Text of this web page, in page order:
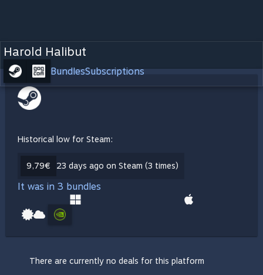
Harold Halibut
BundlesSubscriptions
Historical low for Steam:
9,79€ 23 days ago on Steam (3 times)
It was in 3 bundles
There are currently no deals for this platform